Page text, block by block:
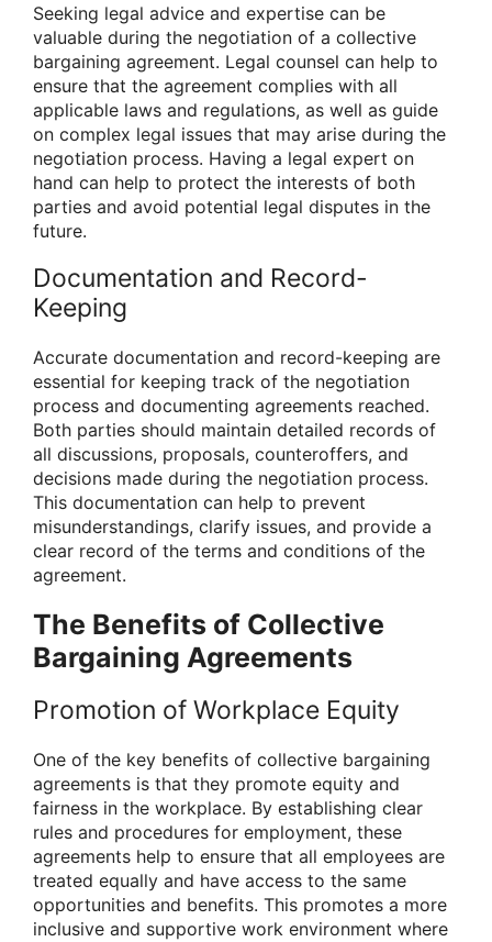
Seeking legal advice and expertise can be
valuable during the negotiation of a collective
bargaining agreement. Legal counsel can help to
ensure that the agreement complies with all
applicable laws and regulations, as well as guide
on complex legal issues that may arise during the
negotiation process. Having a legal expert on
hand can help to protect the interests of both
parties and avoid potential legal disputes in the
future.
Documentation and Record-
Keeping
Accurate documentation and record-keeping are
essential for keeping track of the negotiation
process and documenting agreements reached.
Both parties should maintain detailed records of
all discussions, proposals, counteroffers, and
decisions made during the negotiation process.
This documentation can help to prevent
misunderstandings, clarify issues, and provide a
clear record of the terms and conditions of the
agreement.
The Benefits of Collective
Bargaining Agreements
Promotion of Workplace Equity
One of the key benefits of collective bargaining
agreements is that they promote equity and
fairness in the workplace. By establishing clear
rules and procedures for employment, these
agreements help to ensure that all employees are
treated equally and have access to the same
opportunities and benefits. This promotes a more
inclusive and supportive work environment where